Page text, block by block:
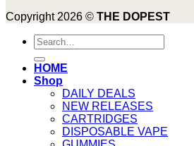
Copyright 2026 © THE DOPEST
Search
for:
HOME
Shop
DAILY DEALS
NEW RELEASES
CARTRIDGES
DISPOSABLE VAPE